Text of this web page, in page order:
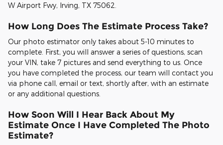
W Airport Fwy, Irving, TX 75062.
How Long Does The Estimate Process Take?
Our photo estimator only takes about 5-10 minutes to
complete. First, you will answer a series of questions, scan
your VIN, take 7 pictures and send everything to us. Once
you have completed the process, our team will contact you
via phone call, email or text, shortly after, with an estimate
or any additional questions.
How Soon Will I Hear Back About My
Estimate Once I Have Completed The Photo
Estimate?